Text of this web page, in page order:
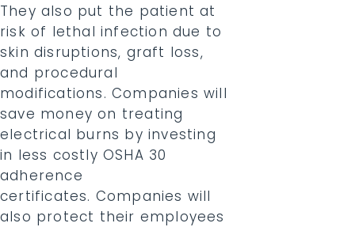
They also put the patient at
risk of lethal infection due to
skin disruptions, graft loss,
and procedural
modifications. Companies will
save money on treating
electrical burns by investing
in less costly OSHA 30
adherence
certificates. Companies will
also protect their employees